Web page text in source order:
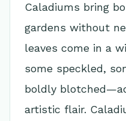
Caladiums bring
gardens without
leaves come in a
some speckled,
boldly
artistic flair.